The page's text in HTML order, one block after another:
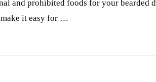
and prohibited foods for your bearded
it easy for …